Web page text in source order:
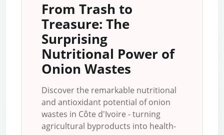
From Trash to
Treasure: The
Surprising
Nutritional Power of
Onion Wastes
Discover the remarkable nutritional
and antioxidant potential of onion
wastes in Côte d'Ivoire - turning
agricultural byproducts into health-